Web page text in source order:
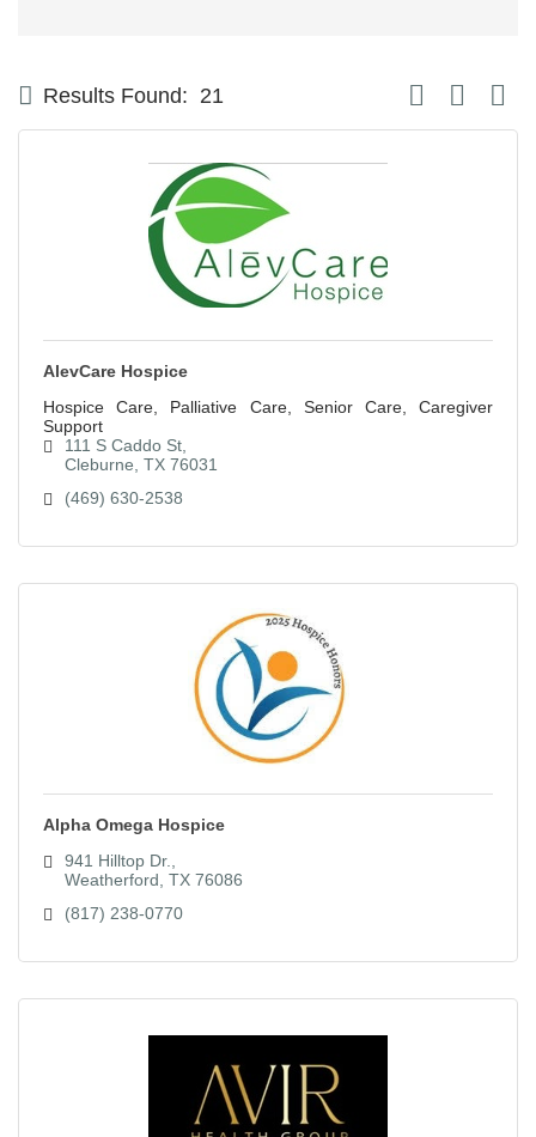
Results Found: 21 Button group
AlevCare Hospice
Hospice Care, Palliative Care, Senior Care, Caregiver
Support
111 S Caddo St
Cleburne TX 76031
(469) 630-2538
Alpha Omega Hospice
941 Hilltop Dr.
Weatherford TX 76086
(817) 238-0770